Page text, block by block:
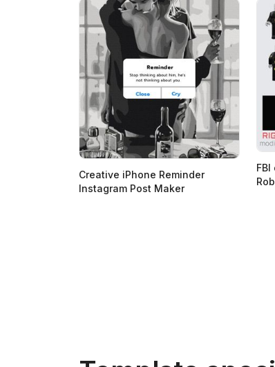
Creative iPhone Reminder
Instagram Post Maker